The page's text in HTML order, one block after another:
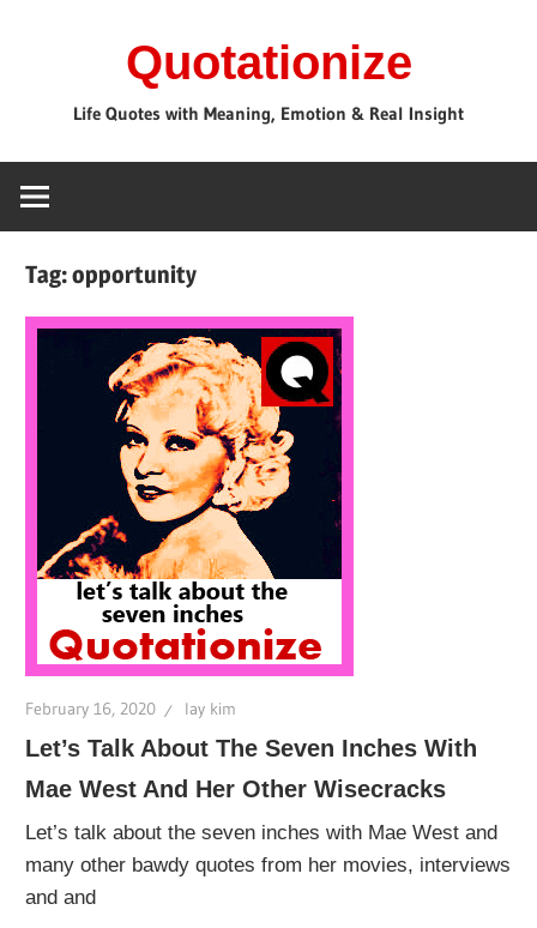
Quotationize
Life Quotes with Meaning, Emotion & Real Insight
Tag:opportunity
February 16, 2020 lay kim
Let’s Talk About The Seven Inches With
Mae West And Her Other Wisecracks
Let’s talk about the seven inches with Mae West and
many other bawdy quotes from her movies, interviews
and and